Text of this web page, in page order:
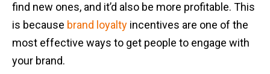
find new ones, and it’d also be more profitable. This
is because brand loyalty incentives are one of the
most effective ways to get people to engage with
your brand.